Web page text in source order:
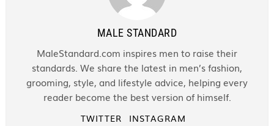
MALE STANDARD
MaleStandard.com inspires men to raise their
standards. We share the latest in men’s fashion,
grooming, style, and lifestyle advice, helping every
reader become the best version of himself.
TWITTER INSTAGRAM